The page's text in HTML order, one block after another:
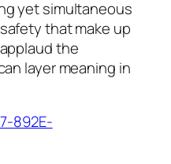
yet simultaneous
that make up
the
layer meaning in